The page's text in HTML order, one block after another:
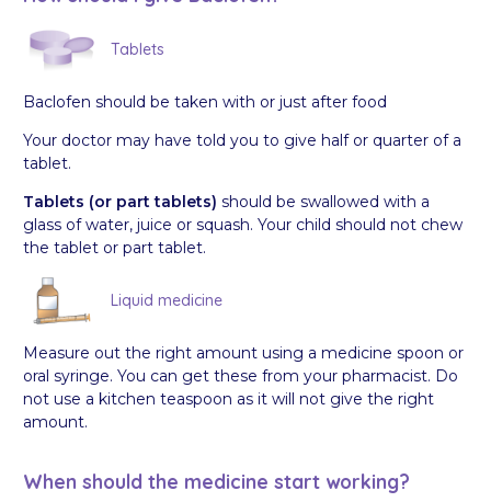
Tablets
Baclofen should be taken with or just after food
Your doctor may have told you to give half or quarter of a
tablet.
Tablets (or part tablets) should be swallowed with a
glass of water, juice or squash. Your child should not chew
the tablet or part tablet.
Liquid medicine
Measure out the right amount using a medicine spoon or
oral syringe. You can get these from your pharmacist. Do
not use a kitchen teaspoon as it will not give the right
amount.
When should the medicine start working?